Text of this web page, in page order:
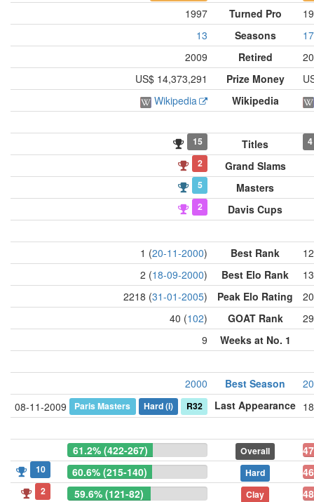
1997 Turned Pro
13
Seasons
17
2009
Retired
US$ 14,373,291
Prize Money
Wikipedia
Wikipedia
15 Titles
4
2
Grand Slams
5 Masters
2 Davis Cups
1 (20-11-2000) Best Rank
2 (18-09-2000) Best Elo Rank
2218 (31-01-2005) Peak Elo Rating
40 (102) GOAT Rank
9
Weeks at No. 1
2000 Best Season
08-11-2009
Paris Masters Hard(i) R32 Last Appearance
61.2% (422-267) Overall
10 60.6% (215-140) Hard
2 59.6% (121-82) Clay